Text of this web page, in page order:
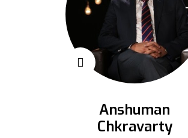
Anshuman
Chkravarty